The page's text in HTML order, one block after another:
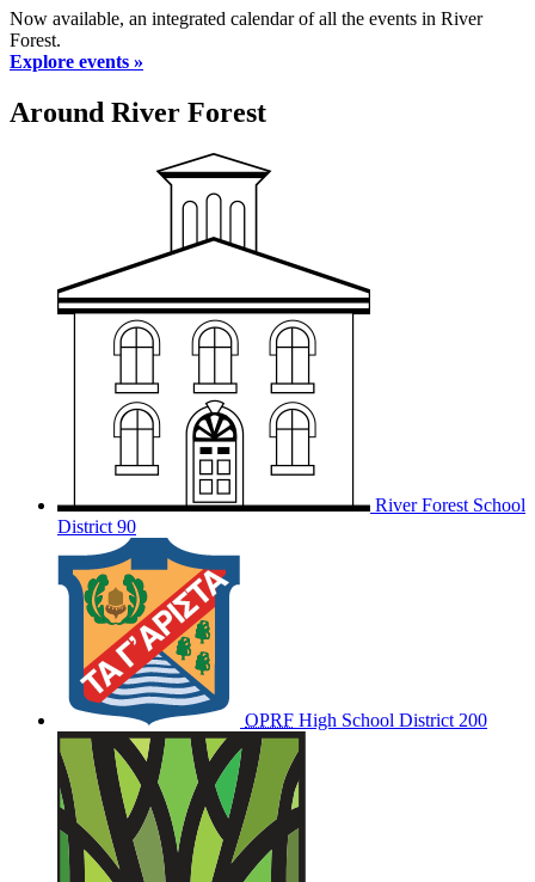
Now available, an integrated calendar of all the events in River
Forest.
Explore events »
Around River Forest
River Forest School
District 90
OPRF High School District 200